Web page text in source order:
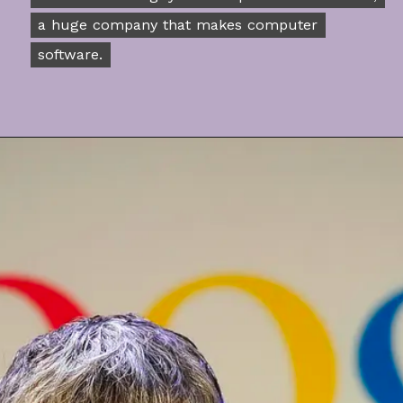
a huge company that makes computer
software.
a huge company that makes computer
software.